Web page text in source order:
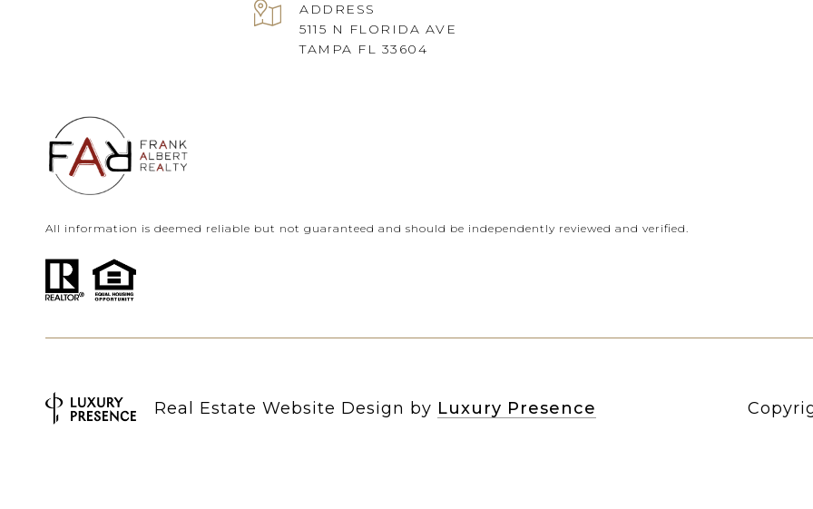
ADDRESS
5115 N FLORIDA AVE
TAMPA FL 33604
All information is deemed reliable but not guaranteed and should be independently reviewed and verified.
Real Estate Website Design by Luxury Presence